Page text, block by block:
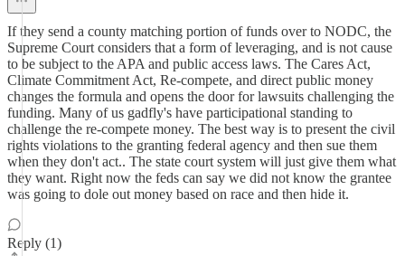
If they send a county matching portion of funds over to NODC, the
Supreme Court considers that a form of leveraging, and is not cause
to be subject to the APA and public access laws. The Cares Act,
Climate Commitment Act, Re-compete, and direct public money
changes the formula and opens the door for lawsuits challenging the
funding. Many of us gadfly's have participational standing to
challenge the re-compete money. The best way is to present the civil
rights violations to the granting federal agency and then sue them
when they don't act.. The state court system will just give them what
they want. Right now the feds can say we did not know the grantee
was going to dole out money based on race and then hide it.
Reply (1)